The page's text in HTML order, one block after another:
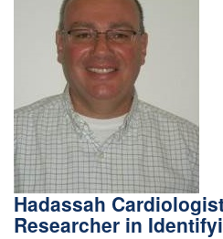
Hadassah
Researcher in